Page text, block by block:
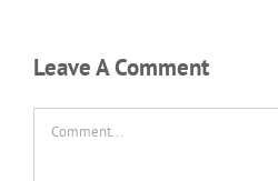
Leave A Comment
Comment